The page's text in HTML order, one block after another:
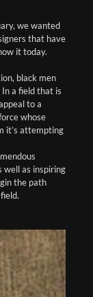
we wanted
that have
it today.
black men
a field that is
to a
whose
it’s attempting
well as inspiring
the path